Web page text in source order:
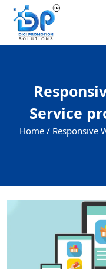
Service
Home / Responsive